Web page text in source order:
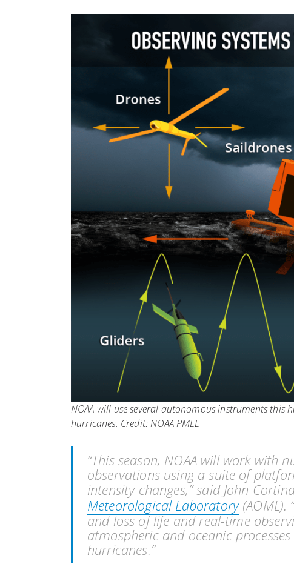
NOAA will use several autonomous instruments
hurricanes. Credit: NOAA PMEL
“This season, NOAA will work with
observations using a suite of
intensity changes,” said John
Meteorological Laboratory(AOML).
and loss of life and real-time
atmospheric and oceanic
hurricanes.”